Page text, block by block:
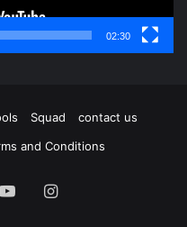
02:30
Squad
contact us
and Conditions
YouTubeInstagram